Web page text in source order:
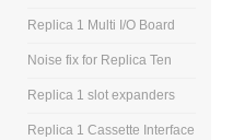
Replica 1 Multi I/O Board
Noise fix for Replica Ten
Replica 1 slot expanders
Replica 1 Cassette Interface